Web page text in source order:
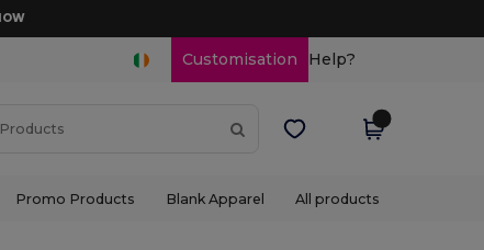
Customisation Help?
Promo Products Blank Apparel All products